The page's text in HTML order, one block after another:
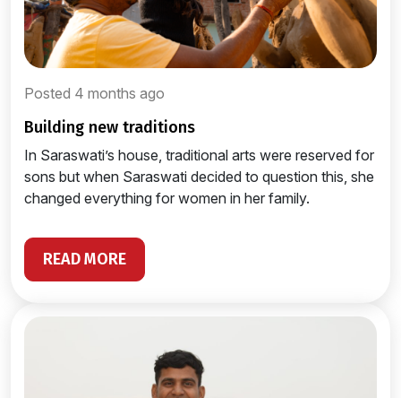
Posted 4 months ago
building new traditions
In Saraswati’s house, traditional arts were reserved for
sons but when Saraswati decided to question this, she
changed everything for women in her family.
READ MORE